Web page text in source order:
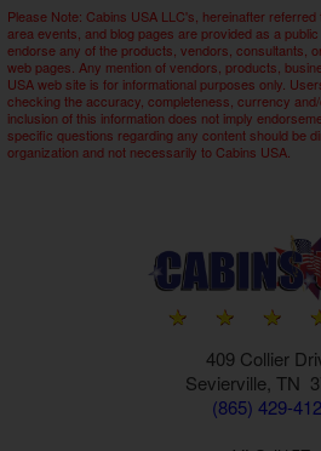
Please Note: Cabins USA LLC's, hereinafter referred
area events, and blog pages are provided as a
endorse any of the products, vendors, consultants,
web pages. Any mention of vendors, products,
USA web site is for informational purposes only.
checking the accuracy, completeness, currency
inclusion of this information does not imply
specific questions regarding any content should be
organization and not necessarily to Cabins USA.
409 Collier
Sevierville, TN
(865) 429-